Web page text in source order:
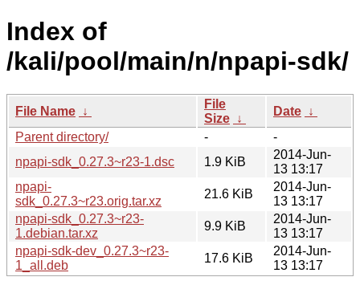
Index of
/kali/pool/main/n/npapi-sdk/
File Name ↓
File
Size ↓
Date ↓
Parent directory/
-
-
npapi-sdk_0.27.3~r23-1.dsc
1.9 KiB
2014-Jun-
13 13:17
npapi-
sdk_0.27.3~r23.orig.tar.xz
21.6 KiB
2014-Jun-
13 13:17
npapi-sdk_0.27.3~r23-
1.debian.tar.xz
9.9 KiB
2014-Jun-
13 13:17
npapi-sdk-dev_0.27.3~r23-
1_all.deb
17.6 KiB
2014-Jun-
13 13:17